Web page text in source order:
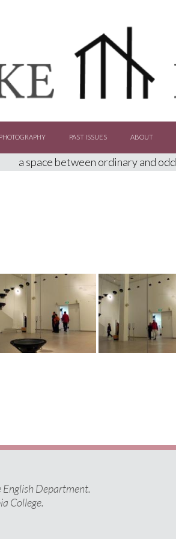
PHOTOGRAPHY PAST ISSUES ABOUT
a space between ordinary and odd
Department.
College.